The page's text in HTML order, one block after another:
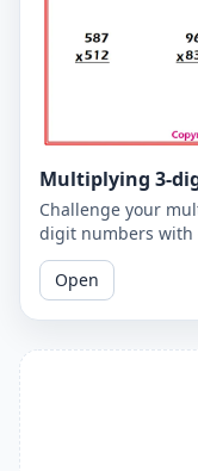
Multiplying 3-
Challenge your
digit numbers with
grade students to
Open